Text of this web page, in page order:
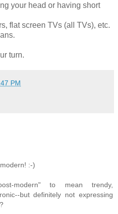
your head or having short
, flat screen TVs (all TVs), etc.
turn.
PM
:-)
modern" to mean trendy,
but definitely not expressing